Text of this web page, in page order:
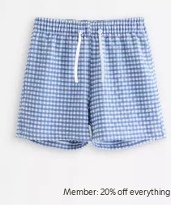
Member: 20% off everything